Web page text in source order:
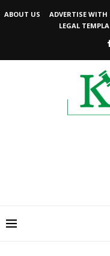
ABOUT US ADVERTISE WITH
LEGAL